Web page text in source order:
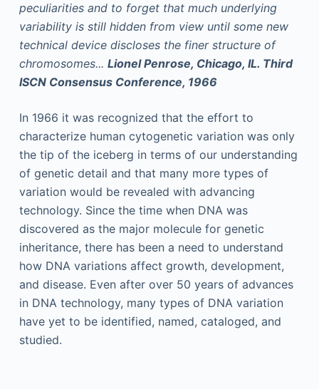
peculiarities and to forget that much underlying
variability is still hidden from view until some new
technical device discloses the finer structure of
chromosomes... Lionel Penrose, Chicago, IL. Third
ISCN Consensus Conference, 1966
In 1966 it was recognized that the effort to
characterize human cytogenetic variation was only
the tip of the iceberg in terms of our understanding
of genetic detail and that many more types of
variation would be revealed with advancing
technology. Since the time when DNA was
discovered as the major molecule for genetic
inheritance, there has been a need to understand
how DNA variations affect growth, development,
and disease. Even after over 50 years of advances
in DNA technology, many types of DNA variation
have yet to be identified, named, cataloged, and
studied.